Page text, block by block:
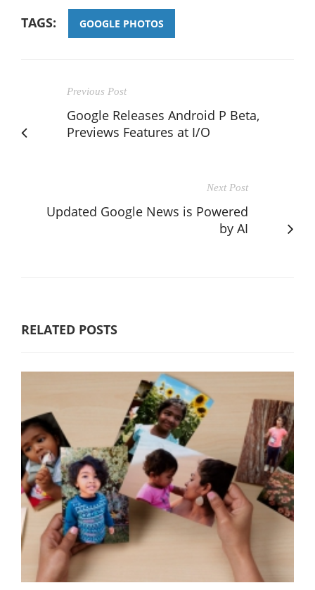
TAGS: GOOGLE PHOTOS
Previous Post
Google Releases Android P Beta,
Previews Features at I/O
Next Post
Updated Google News is Powered
by AI
RELATED POSTS